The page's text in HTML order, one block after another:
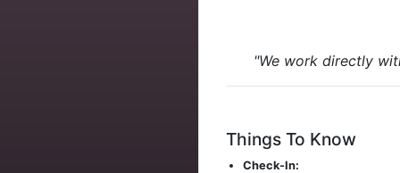
"We work directly
Things To Know
Check-In: